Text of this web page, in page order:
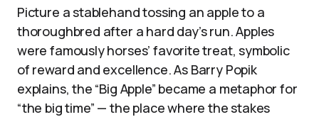
Picture a stablehand tossing an apple to a
thoroughbred after a hard day’s run. Apples
were famously horses’ favorite treat, symbolic
of reward and excellence. As Barry Popik
explains, the “Big Apple” became a metaphor for
“the big time” — the place where the stakes